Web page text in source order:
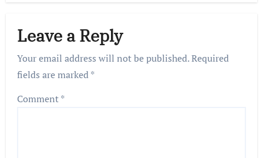
Leave a Reply
Your email address will not be published.Required
fields are marked*
Comment*